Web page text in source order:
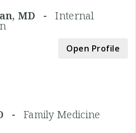
MD -Internal
Open Profile
- Family Medicine